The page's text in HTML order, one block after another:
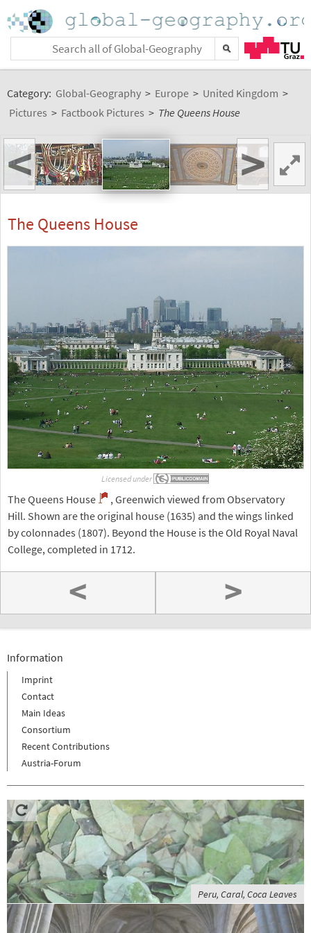
Category: Global-Geography > Europe > United Kingdom >
Pictures > Factbook Pictures > The Queens House
< >
The Queens House
Licensed under
The Queens House
, Greenwich viewed from Observatory
Hill. Shown are the original house (1635) and the wings linked
by colonnades (1807). Beyond the House is the Old Royal Naval
College, completed in 1712.
< >
Information
Imprint
Contact
Main Ideas
Consortium
Recent Contributions
Austria-Forum
Peru, Caral, Coca Leaves